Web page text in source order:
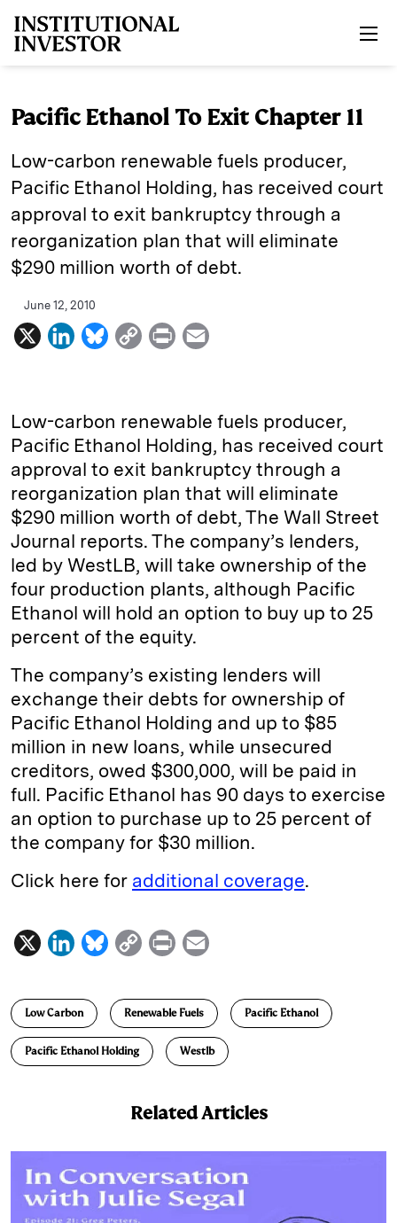
Pacific Ethanol To Exit Chapter 11
Low-carbon renewable fuels producer,
Pacific Ethanol Holding, has received court
approval to exit bankruptcy through a
reorganization plan that will eliminate
$290 million worth of debt.
June 12, 2010
X
L
k
e
d
I
n
B
e
s
k
y
C
y
L
i
n
k
P
n
t
i
l
Low-carbon renewable fuels producer,
Pacific Ethanol Holding, has received court
approval to exit bankruptcy through a
reorganization plan that will eliminate
$290 million worth of debt, The Wall Street
Journal reports. The company’s lenders,
led by WestLB, will take ownership of the
four production plants, although Pacific
Ethanol will hold an option to buy up to 25
percent of the equity.
The company’s existing lenders will
exchange their debts for ownership of
Pacific Ethanol Holding and up to $85
million in new loans, while unsecured
creditors, owed $300,000, will be paid in
full. Pacific Ethanol has 90 days to exercise
an option to purchase up to 25 percent of
the company for $30 million.
Click here for additional coverage.
X
L
n
k
e
B
e
s
C
p
y
L
P
i
n
t
i
l
Low Carbon Renewable Fuels Pacific Ethanol
Pacific Ethanol Holding Westlb
Related Articles